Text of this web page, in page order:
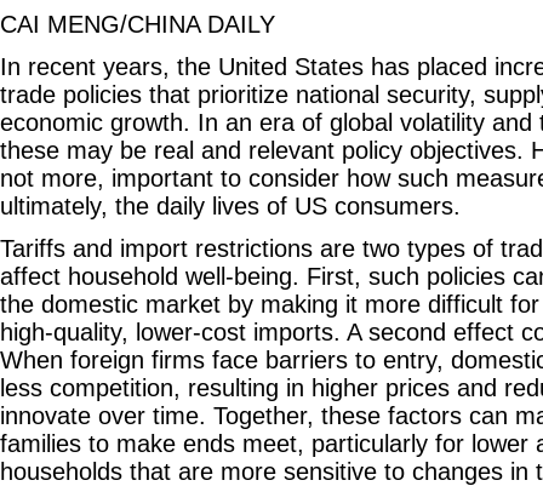
CAI MENG/CHINA DAILY
In recent years, the United States has placed
trade policies that prioritize national security,
economic growth. In an era of global volatility and
these may be real and relevant policy objectives.
not more, important to consider how such
ultimately, the daily lives of US consumers.
Tariffs and import restrictions are two types of
affect household well-being. First, such policies
the domestic market by making it more difficult
high-quality, lower-cost imports. A second effect
When foreign firms face barriers to entry,
less competition, resulting in higher prices and
innovate over time. Together, these factors can
families to make ends meet, particularly for lower
households that are more sensitive to changes in